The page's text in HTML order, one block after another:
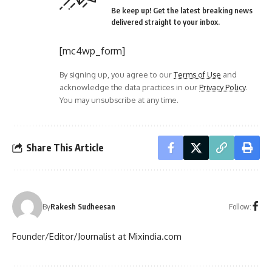
Be keep up! Get the latest breaking news
delivered straight to your inbox.
[mc4wp_form]
By signing up, you agree to ourTerms of Use and
acknowledge the data practices in ourPrivacy Policy.
You may unsubscribe at any time.
Share This Article
ByRakesh Sudheesan Follow:
Founder/Editor/Journalist at Mixindia.com